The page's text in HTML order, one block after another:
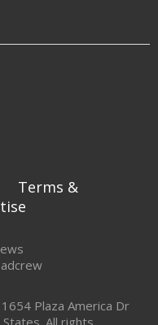
Terms &
Plaza America Dr
All rights